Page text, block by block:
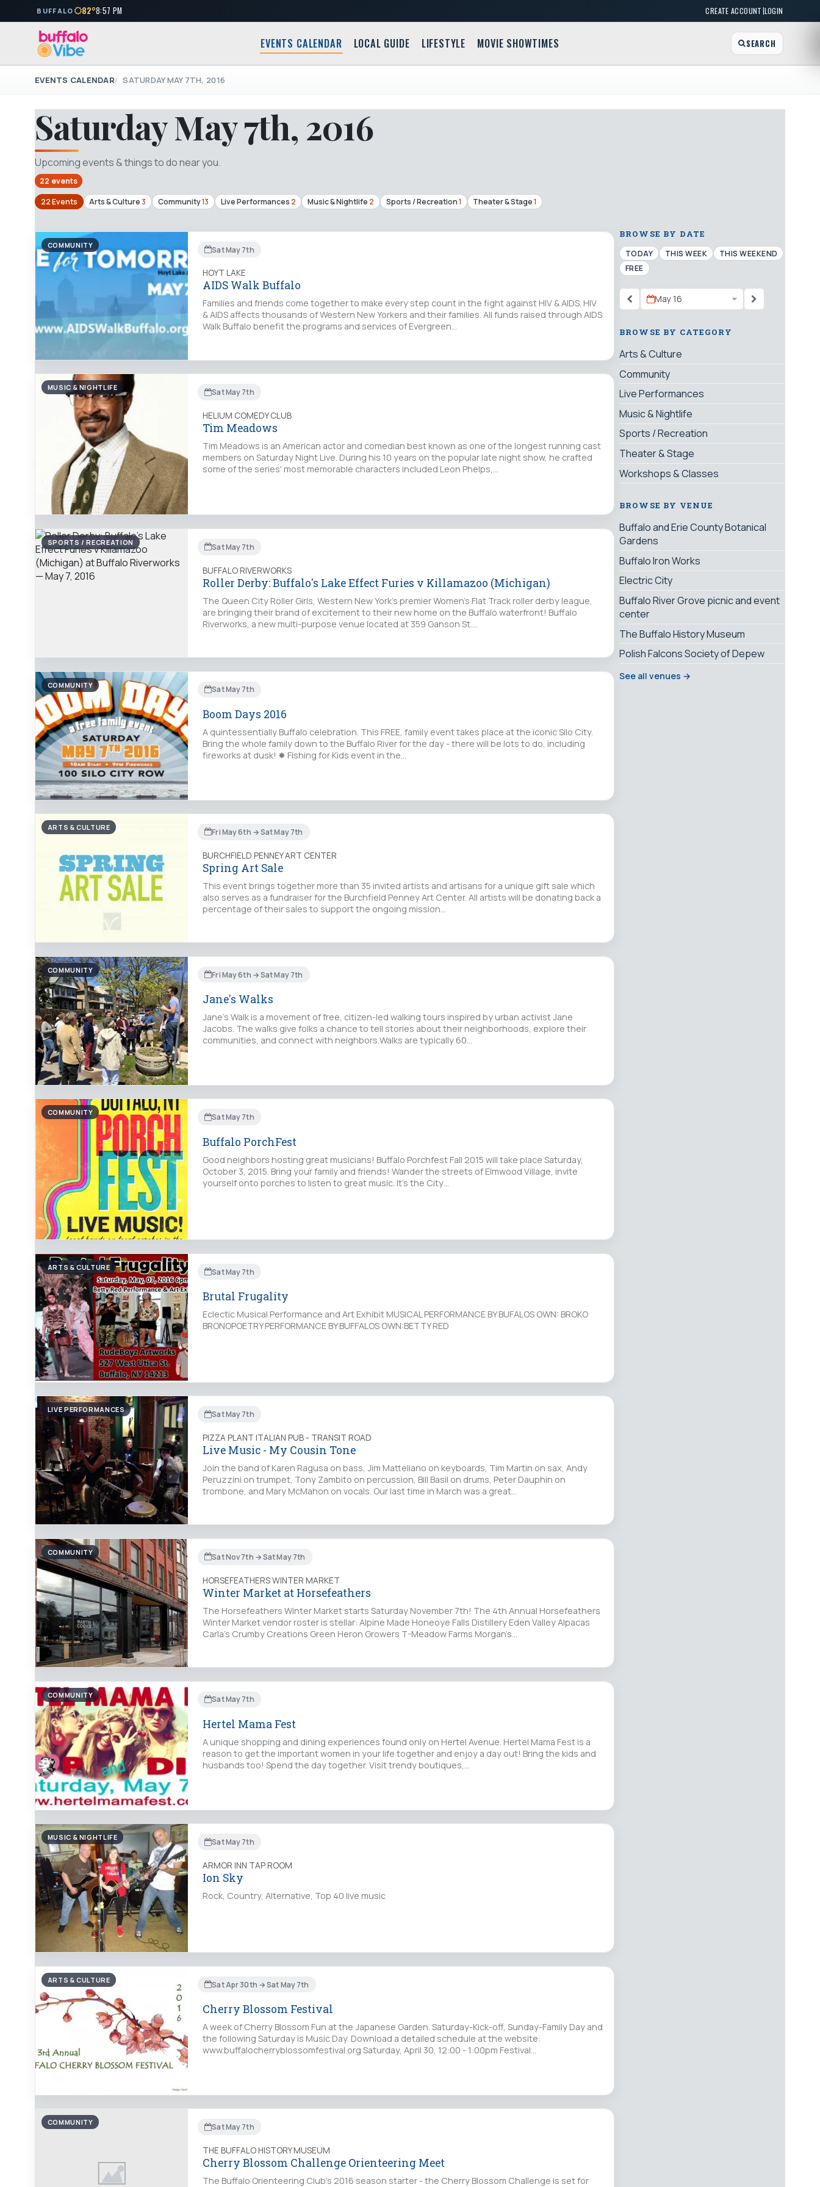
BUFFALO 82°8:57 PM CREATE ACCOUNT|LOGIN
EVENTS CALENDAR LOCAL GUIDE LIFESTYLE MOVIE SHOWTIMES SEARCH
EVENTS CALENDAR SATURDAY MAY 7TH, 2016
Saturday May 7th, 2016
Upcoming events & things to do near you.
22 events
22 Events
Arts & Culture3 Community13 Live Performances 2 Music & Nightlife 2 Sports / Recreation1 Theater & Stage1
COMMUNITY Sat May 7th
HOYT LAKE
AIDS Walk Buffalo
Families and friends come together to make every step count in the fight against HIV & AIDS. HIV
& AIDS affects thousands of Western New Yorkers and their families. All funds raised through AIDS
Walk Buffalo benefit the programs and services of Evergreen…
MUSIC & NIGHTLIFE Sat May 7th
HELIUM COMEDY CLUB
Tim Meadows
Tim Meadows is an American actor and comedian best known as one of the longest running cast
members on Saturday Night Live. During his 10 years on the popular late night show, he crafted
some of the series' most memorable characters included Leon Phelps,…
SPORTS / RECREATION Sat May 7th
BUFFALO RIVERWORKS
Roller Derby: Buffalo's Lake Effect Furies v Killamazoo (Michigan)
The Queen City Roller Girls, Western New York's premier Women's Flat Track roller derby league,
are bringing their brand of excitement to their new home on the Buffalo waterfront! Buffalo
Riverworks, a new multi-purpose venue located at 359 Ganson St.…
COMMUNITY Sat May 7th
Boom Days 2016
A quintessentially Buffalo celebration. This FREE, family event takes place at the iconic Silo City.
Bring the whole family down to the Buffalo River for the day - there will be lots to do, including
fireworks at dusk! ✸ Fishing for Kids event in the…
ARTS & CULTURE Fri May 6th → Sat May 7th
BURCHFIELD PENNEY ART CENTER
Spring Art Sale
This event brings together more than 35 invited artists and artisans for a unique gift sale which
also serves as a fundraiser for the Burchfield Penney Art Center. All artists will be donating back a
percentage of their sales to support the ongoing mission…
COMMUNITY Fri May 6th → Sat May 7th
Jane's Walks
Jane's Walk is a movement of free, citizen-led walking tours inspired by urban activist Jane
Jacobs. The walks give folks a chance to tell stories about their neighborhoods, explore their
communities, and connect with neighbors.Walks are typically 60…
COMMUNITY Sat May 7th
Buffalo PorchFest
Good neighbors hosting great musicians! Buffalo Porchfest Fall 2015 will take place Saturday,
October 3, 2015. Bring your family and friends! Wander the streets of Elmwood Village, invite
yourself onto porches to listen to great music. It's the City…
ARTS & CULTURE Sat May 7th
Brutal Frugality
Eclectic Musical Performance and Art Exhibit MUSICAL PERFORMANCE BY BUFALOS OWN: BROKO
BRONOPOETRY PERFORMANCE BY BUFFALOS OWN:BETTY RED
LIVE PERFORMANCES Sat May 7th
PIZZA PLANT ITALIAN PUB - TRANSIT ROAD
Live Music - My Cousin Tone
Join the band of Karen Ragusa on bass, Jim Matteliano on keyboards, Tim Martin on sax, Andy
Peruzzini on trumpet, Tony Zambito on percussion, Bill Basil on drums, Peter Dauphin on
trombone, and Mary McMahon on vocals. Our last time in March was a great…
COMMUNITY Sat Nov 7th → Sat May 7th
HORSEFEATHERS WINTER MARKET
Winter Market at Horsefeathers
The Horsefeathers Winter Market starts Saturday November 7th! The 4th Annual Horsefeathers
Winter Market vendor roster is stellar: Alpine Made Honeoye Falls Distillery Eden Valley Alpacas
Carla’s Crumby Creations Green Heron Growers T-Meadow Farms Morgan’s…
COMMUNITY Sat May 7th
Hertel Mama Fest
A unique shopping and dining experiences found only on Hertel Avenue. Hertel Mama Fest is a
reason to get the important women in your life together and enjoy a day out! Bring the kids and
husbands too! Spend the day together. Visit trendy boutiques,…
MUSIC & NIGHTLIFE Sat May 7th
ARMOR INN TAP ROOM
Ion Sky
Rock, Country, Alternative, Top 40 live music
ARTS & CULTURE Sat Apr 30th → Sat May 7th
Cherry Blossom Festival
A week of Cherry Blossom Fun at the Japanese Garden. Saturday-Kick-off, Sunday-Family Day and
the following Saturday is Music Day. Download a detailed schedule at the website:
www.buffalocherryblossomfestival.org Saturday, April 30, 12:00 - 1:00pm Festival…
COMMUNITY Sat May 7th
THE BUFFALO HISTORY MUSEUM
Cherry Blossom Challenge Orienteering Meet
The Buffalo Orienteering Club's 2016 season starter - the Cherry Blossom Challenge is set for
BROWSE BY DATE
TODAY THIS WEEK
THIS WEEKEND
FREE
May 16
BROWSE BY CATEGORY
Arts & Culture
Community
Live Performances
Music & Nightlife
Sports / Recreation
Theater & Stage
Workshops & Classes
BROWSE BY VENUE
Buffalo and Erie County Botanical
Gardens
Buffalo Iron Works
Electric City
Buffalo River Grove picnic and event
center
The Buffalo History Museum
Polish Falcons Society of Depew
See all venues →